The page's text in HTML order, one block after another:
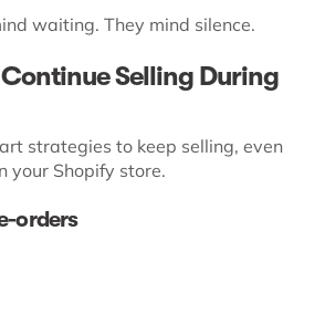
waiting. They mind silence.
Selling During
strategies to keep selling, even
your Shopify store.
orders